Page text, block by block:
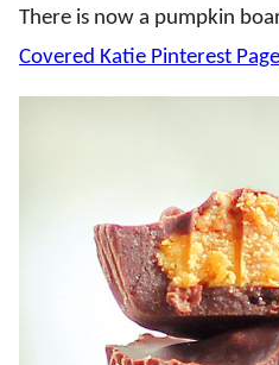
There is now a pumpkin
Covered Katie Pinterest Page